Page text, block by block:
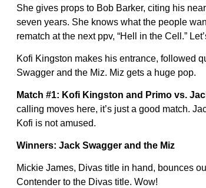
She gives props to Bob Barker, citing his
seven years. She knows what the people
rematch at the next ppv, “Hell in the Cell.”
Kofi Kingston makes his entrance, followed
Swagger and the Miz. Miz gets a huge pop.
Match #1: Kofi Kingston and Primo vs.
calling moves here, it’s just a good match.
Kofi is not amused.
Winners: Jack Swagger and the Miz
Mickie James, Divas title in hand, bounces
Contender to the Divas title. Wow!